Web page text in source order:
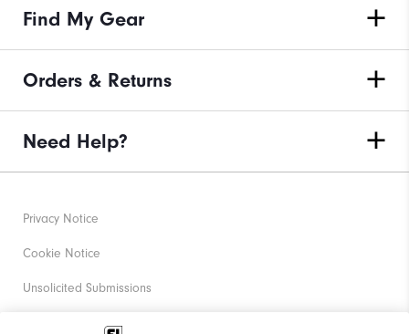
Find My Gear
Orders & Returns
Need Help?
Privacy Notice
Cookie Notice
Unsolicited Submissions
Corporate Social Responsibility